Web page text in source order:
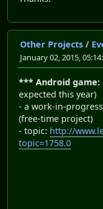
Other Projects /
January 02, 2015,
*** Android game:
expected this year)
- a work-in-
(free-time project)
- topic: http://
topic=1758.0